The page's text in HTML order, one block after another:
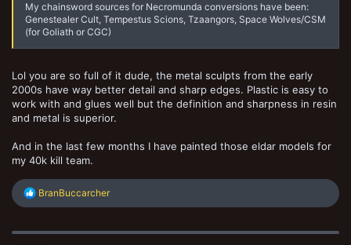
My chainsword sources for Necromunda conversions have been:
Genestealer Cult, Tempestus Scions, Tzaangors, Space Wolves/CSM
(for Goliath or CGC)
Lol you are so full of it dude, the metal sculpts from the early
2000s have way better detail and sharp edges. Plastic is easy to
work with and glues well but the definition and sharpness in resin
and metal is superior.
And in the last few months I have painted those eldar models for
my 40k kill team.
R
c
BranBuccarcher